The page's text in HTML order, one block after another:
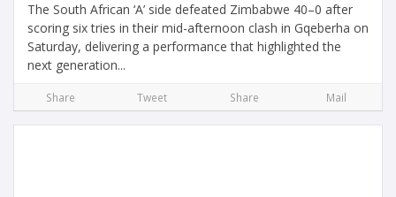
The South African ‘A’ side defeated Zimbabwe 40–0 after
scoring six tries in their mid-afternoon clash in Gqeberha on
Saturday, delivering a performance that highlighted the
next generation...
Share Tweet Share Mail